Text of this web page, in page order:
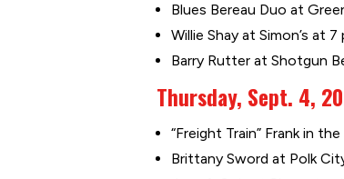
Blues Bereau Duo at
Willie Shay at Simon’s at 7
Barry Rutter at Shotgun
Thursday, Sept. 4,
“Freight Train” Frank in
Brittany Sword at Polk